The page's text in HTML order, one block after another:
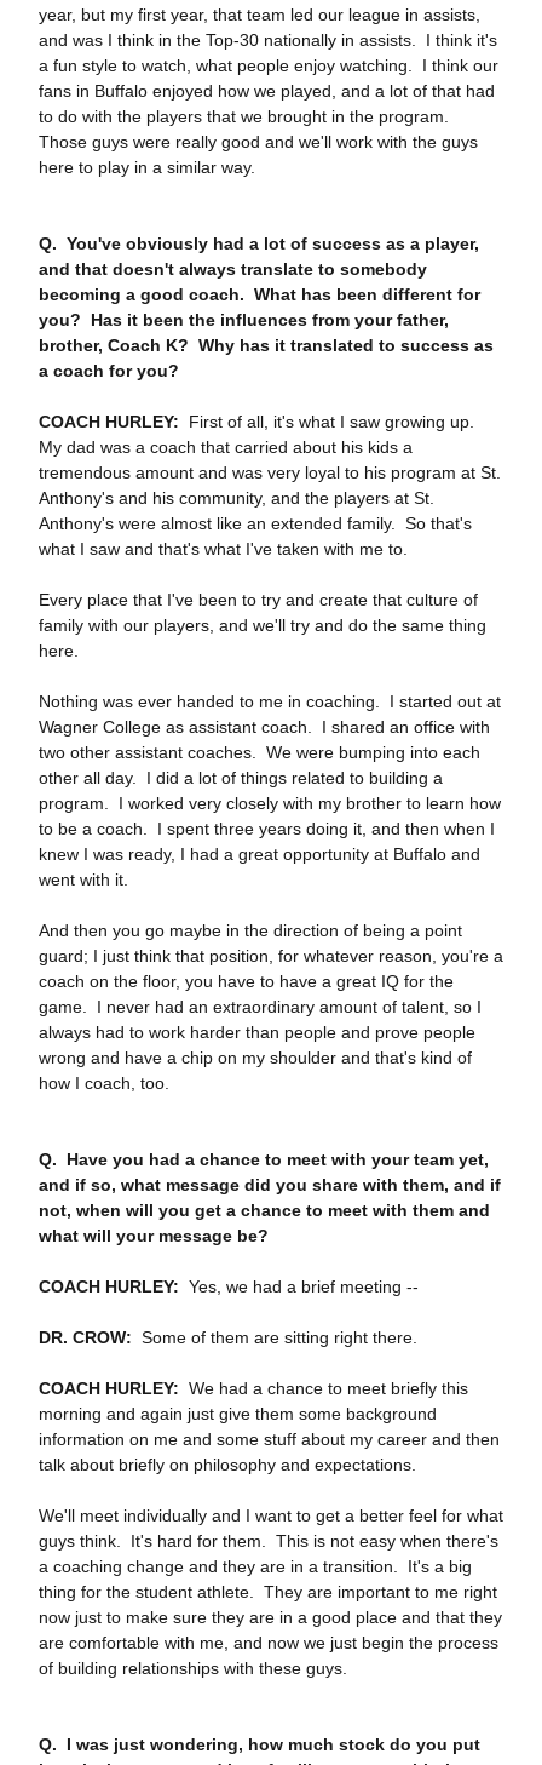
year, but my first year, that team led our league in assists,
and was I think in the Top‑30 nationally in assists. I think it's
a fun style to watch, what people enjoy watching. I think our
fans in Buffalo enjoyed how we played, and a lot of that had
to do with the players that we brought in the program.
Those guys were really good and we'll work with the guys
here to play in a similar way.
Q. You've obviously had a lot of success as a player,
and that doesn't always translate to somebody
becoming a good coach. What has been different for
you? Has it been the influences from your father,
brother, Coach K? Why has it translated to success as
a coach for you?
COACH HURLEY: First of all, it's what I saw growing up.
My dad was a coach that carried about his kids a
tremendous amount and was very loyal to his program at St.
Anthony's and his community, and the players at St.
Anthony's were almost like an extended family. So that's
what I saw and that's what I've taken with me to.
Every place that I've been to try and create that culture of
family with our players, and we'll try and do the same thing
here.
Nothing was ever handed to me in coaching. I started out at
Wagner College as assistant coach. I shared an office with
two other assistant coaches. We were bumping into each
other all day. I did a lot of things related to building a
program. I worked very closely with my brother to learn how
to be a coach. I spent three years doing it, and then when I
knew I was ready, I had a great opportunity at Buffalo and
went with it.
And then you go maybe in the direction of being a point
guard; I just think that position, for whatever reason, you're a
coach on the floor, you have to have a great IQ for the
game. I never had an extraordinary amount of talent, so I
always had to work harder than people and prove people
wrong and have a chip on my shoulder and that's kind of
how I coach, too.
Q. Have you had a chance to meet with your team yet,
and if so, what message did you share with them, and if
not, when will you get a chance to meet with them and
what will your message be?
COACH HURLEY: Yes, we had a brief meeting ‑‑
DR. CROW: Some of them are sitting right there.
COACH HURLEY: We had a chance to meet briefly this
morning and again just give them some background
information on me and some stuff about my career and then
talk about briefly on philosophy and expectations.
We'll meet individually and I want to get a better feel for what
guys think. It's hard for them. This is not easy when there's
a coaching change and they are in a transition. It's a big
thing for the student athlete. They are important to me right
now just to make sure they are in a good place and that they
are comfortable with me, and now we just begin the process
of building relationships with these guys.
Q. I was just wondering, how much stock do you put